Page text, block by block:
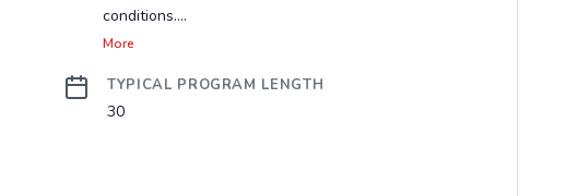
conditions....
More
TYPICAL PROGRAM LENGTH
30